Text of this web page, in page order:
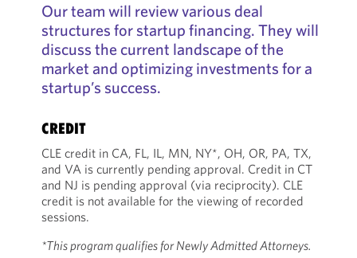
Our team will review various deal
structures for startup financing. They will
discuss the current landscape of the
market and optimizing investments for a
startup’s success.
CREDIT
CLE credit in CA, FL, IL, MN, NY*, OH, OR, PA, TX,
and VA is currently pending approval. Credit in CT
and NJ is pending approval (via reciprocity). CLE
credit is not available for the viewing of recorded
sessions.
*This program qualifies for Newly Admitted Attorneys.